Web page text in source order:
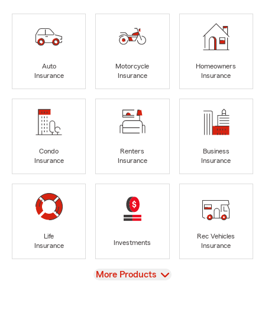
Auto
Insurance
Motorcycle
Insurance
Homeowners
Insurance
Condo
Insurance
Renters
Insurance
Business
Insurance
Life
Insurance
Investments
Rec Vehicles
Insurance
View
More Products